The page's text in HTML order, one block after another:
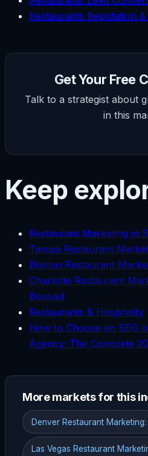
Restaurants Reputation &
Get Your Free
Talk to a strategist about
in this
Keep
Restaurant Marketing in
Tampa Restaurant
Boston Restaurant
Charlotte Restaurant
Booked
Restaurants & Hospitality
How to Choose an SEO
Agency: The Complete
More markets for this
Denver Restaurant
Las Vegas Restaurant